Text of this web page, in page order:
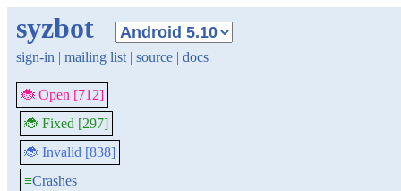
syzbot
sign-in | mailing list | source | docs
🐞 Open [712]
🐞 Fixed [297]
🐞 Invalid [838]
≡Crashes